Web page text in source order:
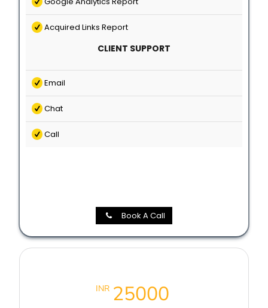
Acquired Links Report
CLIENT SUPPORT
Email
Chat
Call
Book A Call
INR 25000